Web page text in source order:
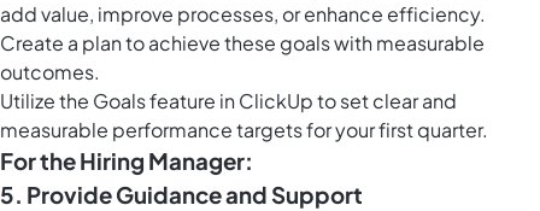
add value, improve processes, or enhance efficiency.
Create a plan to achieve these goals with measurable
outcomes.
Utilize the Goals feature in ClickUpto set clear and
measurable performance targets for your first quarter.
For the Hiring Manager:
5. Provide Guidance and Support